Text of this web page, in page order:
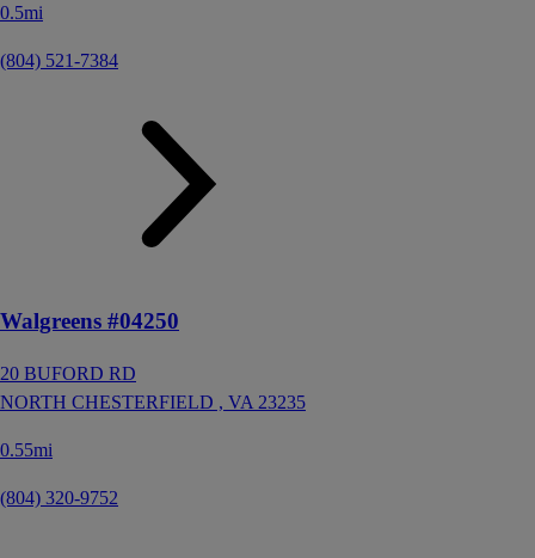
0.5mi
(804) 521-7384
Walgreens #04250
20 BUFORD RD
NORTH CHESTERFIELD , VA 23235
0.55mi
(804) 320-9752